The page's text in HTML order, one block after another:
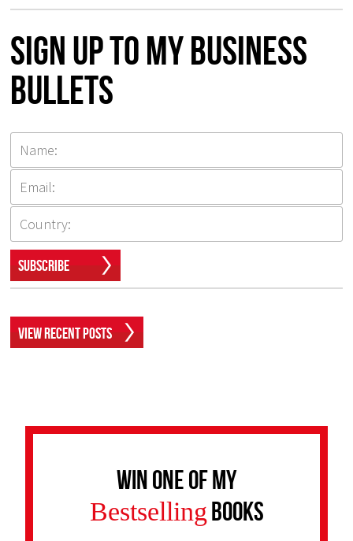
Sign up to my Business
Bullets
Subscribe
View Recent Posts
Win one of my
BestsellingBooks